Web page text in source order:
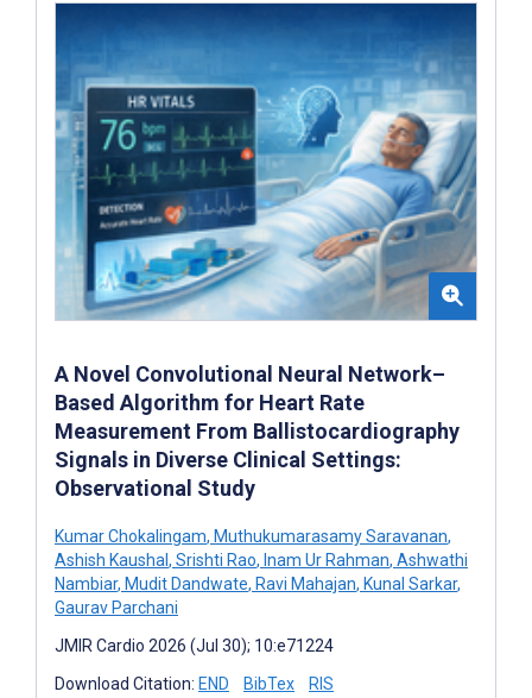
A Novel Convolutional Neural Network–
Based Algorithm for Heart Rate
Measurement From Ballistocardiography
Signals in Diverse Clinical Settings:
Observational Study
Kumar Chokalingam, Muthukumarasamy Saravanan,
Ashish Kaushal , Srishti Rao, Inam Ur Rahman, Ashwathi
Nambiar, Mudit Dandwate, Ravi Mahajan, Kunal Sarkar,
Gaurav Parchani
JMIR Cardio 2026 (Jul 30); 10:e71224
Download Citation: END BibTex RIS